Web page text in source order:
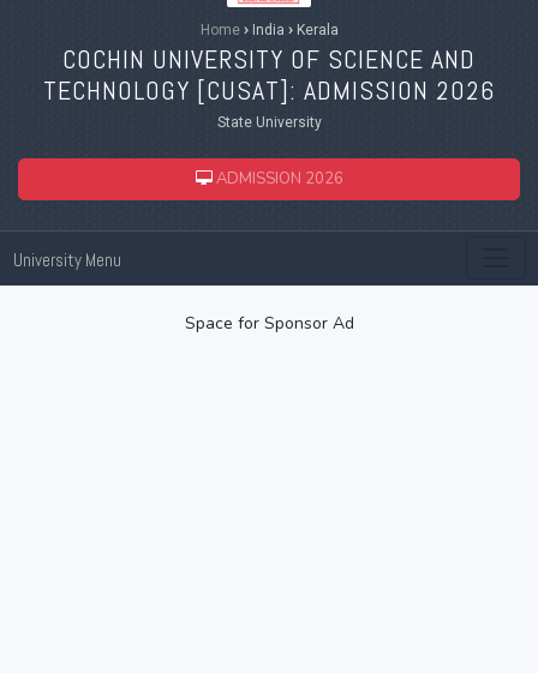
Home ›India ›Kerala
COCHIN UNIVERSITY OF SCIENCE AND
TECHNOLOGY [CUSAT]: ADMISSION 2026
State University
ADMISSION 2026
University Menu
Space for Sponsor Ad